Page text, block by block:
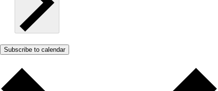
Subscribe to calendar